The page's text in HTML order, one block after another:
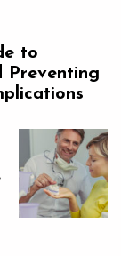
to
Preventing